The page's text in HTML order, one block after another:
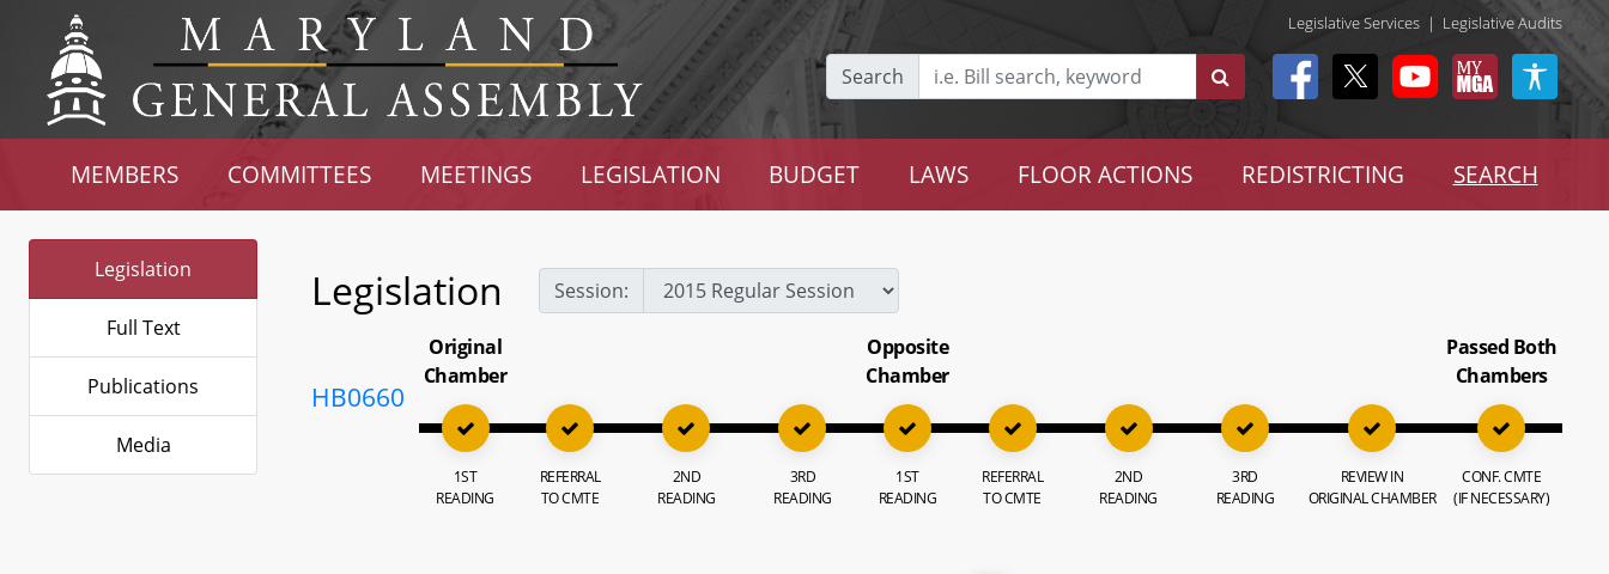
Legislative Services | Legislative Audits
Search
MEMBERS COMMITTEES MEETINGS LEGISLATION BUDGET LAWS FLOOR ACTIONS REDISTRICTING SEARCH
Legislation
Full Text
Publications
Media
Legislation Session:
HB0660
Original
Chamber
1ST
READING
REFERRAL
TO CMTE
2ND
READING
3RD
READING
Opposite
Chamber
1ST
READING
REFERRAL
TO CMTE
2ND
READING
3RD
READING
REVIEW IN
ORIGINAL CHAMBER
Passed Both
Chambers
CONF. CMTE
(IF NECESSARY)